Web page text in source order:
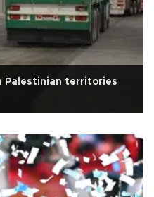
Palestinian territories